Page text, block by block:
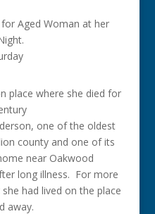
Aged Woman at her
place where she died for
one of the oldest
county and one of its
near Oakwood
long illness. For more
had lived on the place
away.